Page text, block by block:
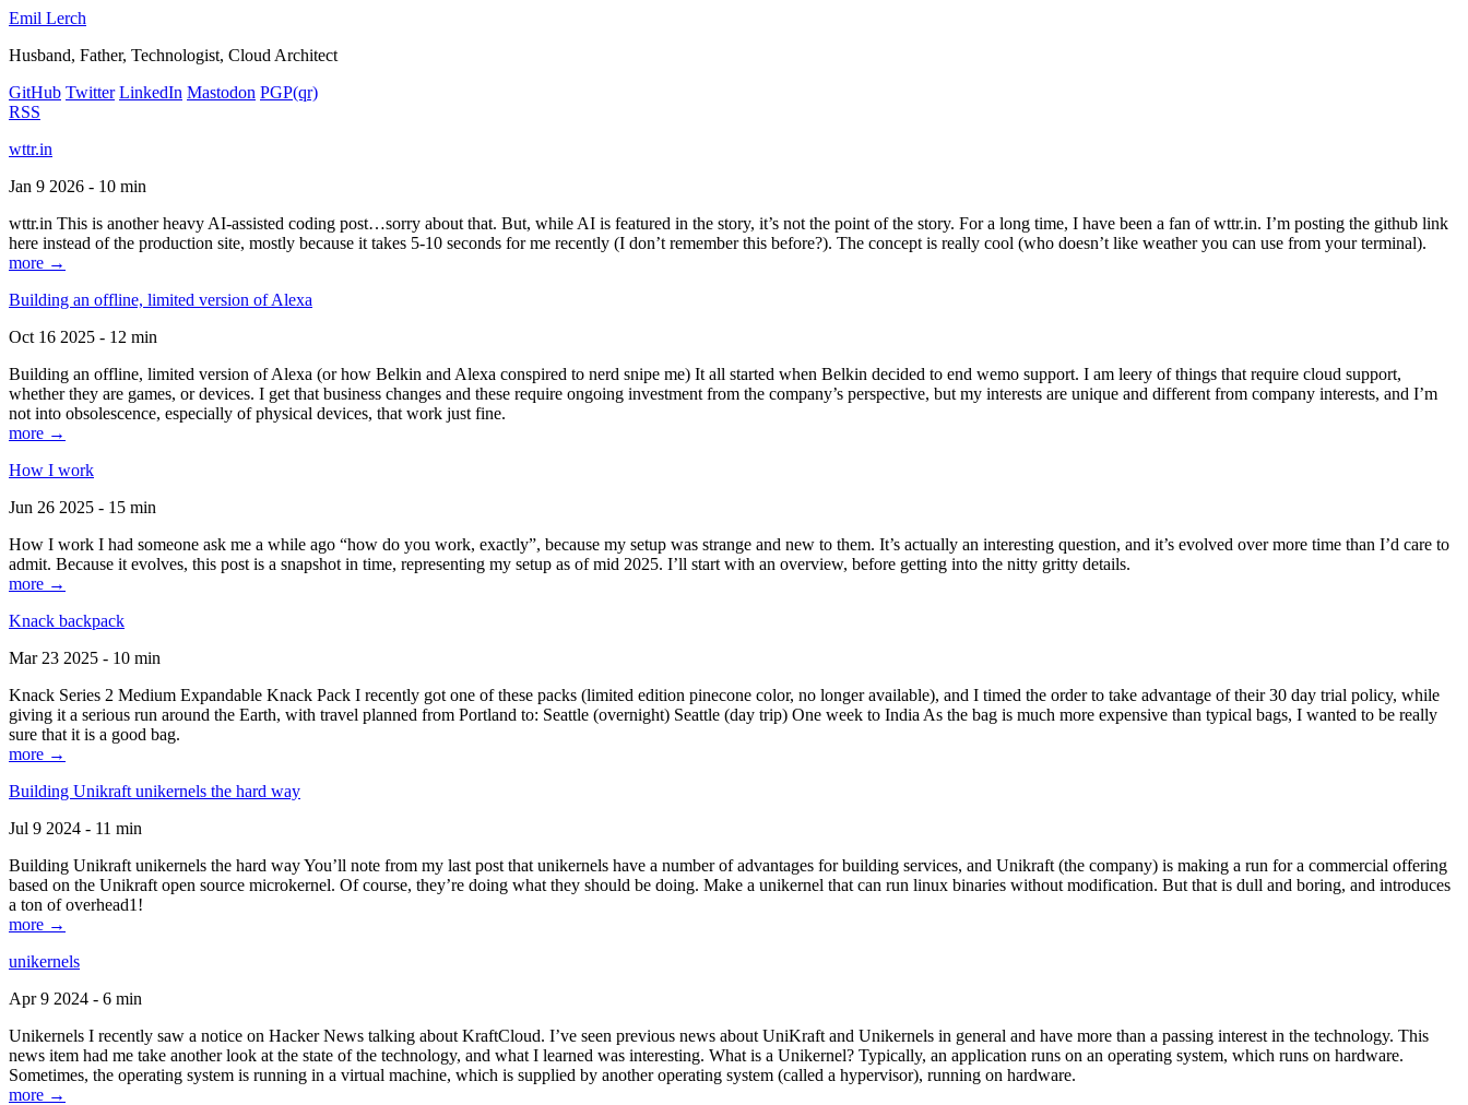
Emil Lerch
Husband, Father, Technologist, Cloud Architect
GitHub Twitter LinkedIn Mastodon PGP(qr)
RSS
wttr.in
Jan 9 2026 - 10 min
wttr.in This is another heavy AI-assisted coding post…sorry about that. But, while AI is featured in the story, it’s not the point of the story. For a long time, I have been a fan of wttr.in. I’m posting the github link
here instead of the production site, mostly because it takes 5-10 seconds for me recently (I don’t remember this before?). The concept is really cool (who doesn’t like weather you can use from your terminal).
more →
Building an offline, limited version of Alexa
Oct 16 2025 - 12 min
Building an offline, limited version of Alexa (or how Belkin and Alexa conspired to nerd snipe me) It all started when Belkin decided to end wemo support. I am leery of things that require cloud support,
whether they are games, or devices. I get that business changes and these require ongoing investment from the company’s perspective, but my interests are unique and different from company interests, and I’m
not into obsolescence, especially of physical devices, that work just fine.
more →
How I work
Jun 26 2025 - 15 min
How I work I had someone ask me a while ago “how do you work, exactly”, because my setup was strange and new to them. It’s actually an interesting question, and it’s evolved over more time than I’d care to
admit. Because it evolves, this post is a snapshot in time, representing my setup as of mid 2025. I’ll start with an overview, before getting into the nitty gritty details.
more →
Knack backpack
Mar 23 2025 - 10 min
Knack Series 2 Medium Expandable Knack Pack I recently got one of these packs (limited edition pinecone color, no longer available), and I timed the order to take advantage of their 30 day trial policy, while
giving it a serious run around the Earth, with travel planned from Portland to: Seattle (overnight) Seattle (day trip) One week to India As the bag is much more expensive than typical bags, I wanted to be really
sure that it is a good bag.
more →
Building Unikraft unikernels the hard way
Jul 9 2024 - 11 min
Building Unikraft unikernels the hard way You’ll note from my last post that unikernels have a number of advantages for building services, and Unikraft (the company) is making a run for a commercial offering
based on the Unikraft open source microkernel. Of course, they’re doing what they should be doing. Make a unikernel that can run linux binaries without modification. But that is dull and boring, and introduces
a ton of overhead1!
more →
unikernels
Apr 9 2024 - 6 min
Unikernels I recently saw a notice on Hacker News talking about KraftCloud. I’ve seen previous news about UniKraft and Unikernels in general and have more than a passing interest in the technology. This
news item had me take another look at the state of the technology, and what I learned was interesting. What is a Unikernel? Typically, an application runs on an operating system, which runs on hardware.
Sometimes, the operating system is running in a virtual machine, which is supplied by another operating system (called a hypervisor), running on hardware.
more →